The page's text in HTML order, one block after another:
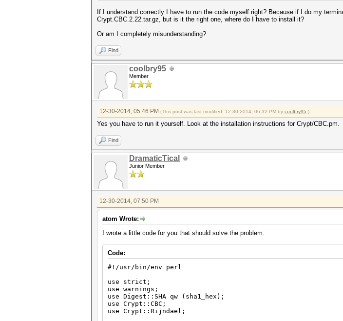
my $pt = $hc . pack ("Q", $i);
my $ct = $cipher->encrypt ($pt);
my $hash = sha1_hex ($ct);
next unless $hash =~ /$suffix$/;
printf "pt: %s\n", unpack ("H*", $pt);
printf "ct: %s\n", unpack ("H*", $ct);
printf "hash: %s\n", $hash;
}
If I understand correctly I have to run the code myself right? Because if I do my
Crypt.CBC.2.22.tar.gz, but is it the right one, where do I have to install it?
Or am I completely misunderstanding?
Find
coolbry95
Member
12-30-2014, 05:46 PM (This post was last modified: 12-30-2014, 06:32 PM by coolbry95 .)
Yes you have to run it yourself. Look at the installation instructions for Crypt/CBC.pm.
Find
DramaticTical
Junior Member
12-30-2014, 07:50 PM
atom Wrote:
I wrote a little code for you that should solve the problem:
Code:
#!/usr/bin/env perl
use strict;
use warnings;
use Digest::SHA qw (sha1_hex);
use Crypt::CBC;
use Crypt::Rijndael;